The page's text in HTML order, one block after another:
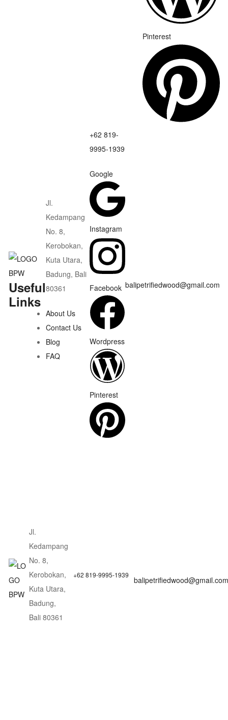
Pinterest
Useful
Links
Jl.
Kedampang
No. 8,
Kerobokan,
Kuta Utara,
Badung, Bali
80361
About Us
Contact Us
Blog
FAQ
+62 819-
9995-1939
Google
Instagram
Facebook
Wordpress
Pinterest
balipetrifiedwood@gmail.com
Jl.
Kedampang
No. 8,
Kerobokan,
Kuta Utara,
Badung,
Bali 80361
+62 819-9995-1939
balipetrifiedwood@gmail.com